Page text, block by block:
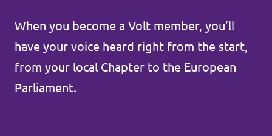
Privacy
Transparency
When you become a Volt member, you’ll
have your voice heard right from the start,
from your local Chapter to the European
Parliament.